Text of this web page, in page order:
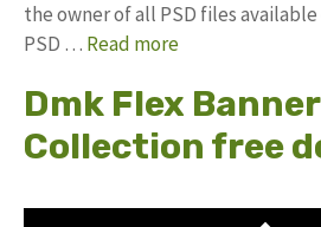
the owner of all PSD files
PSD … Read more
Dmk Flex
Collection free